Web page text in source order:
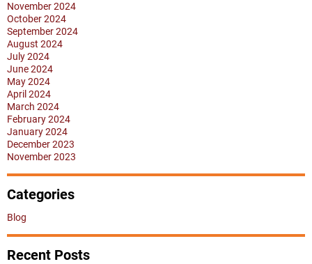
November 2024
October 2024
September 2024
August 2024
July 2024
June 2024
May 2024
April 2024
March 2024
February 2024
January 2024
December 2023
November 2023
Categories
Blog
Recent Posts